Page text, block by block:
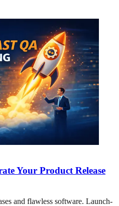
Your Product Release
and flawless software. Launch-